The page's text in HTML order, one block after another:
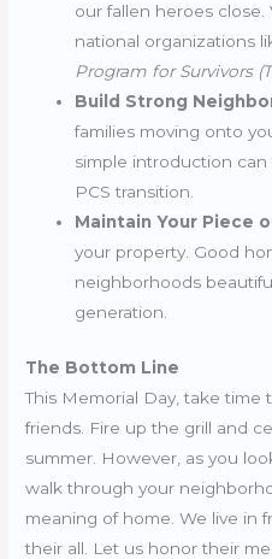
our fallen heroes
national organizations
Program for Survivors
Build Strong
families moving onto
simple introduction
PCS transition.
Maintain Your Piece
your property. Good
neighborhoods
generation.
The Bottom Line
This Memorial Day, take time
friends. Fire up the grill and
summer. However, as you
walk through your
meaning of home. We live in
their all. Let us honor their